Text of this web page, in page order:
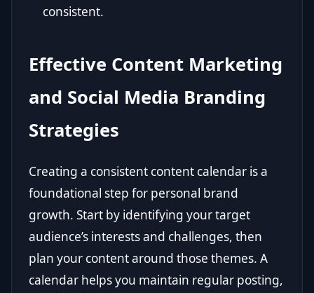
consistent.
Effective Content Marketing
and Social Media Branding
Strategies
Creating a consistent content calendar is a
foundational step for personal brand
growth. Start by identifying your target
audience’s interests and challenges, then
plan your content around those themes. A
calendar helps you maintain regular posting,